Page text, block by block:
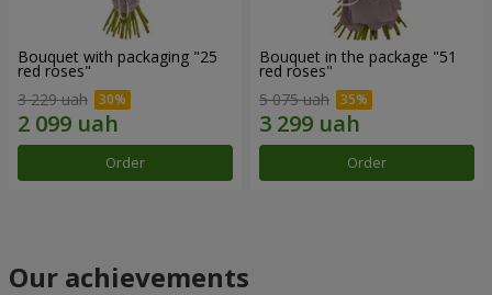
Bouquet with packaging "25
red roses"
3 229 uah
Order
Bouquet in the package "51
red roses"
5 075 uah
Order
Our achievements